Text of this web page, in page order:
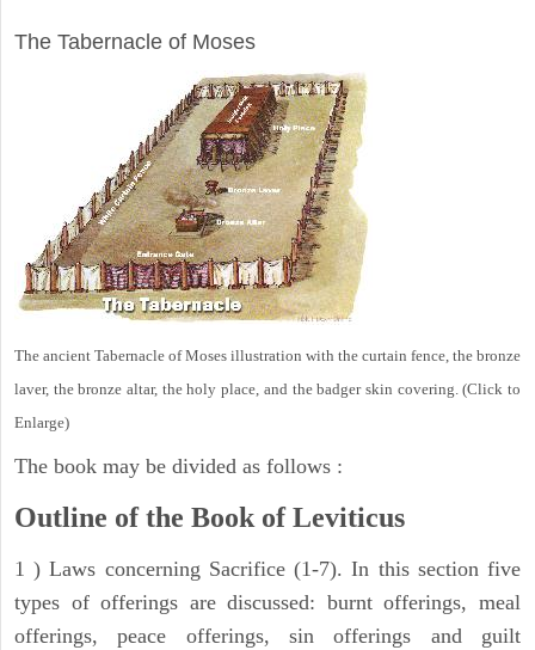
The Tabernacle of Moses
The ancient Tabernacle of Moses illustration with the curtain fence, the bronze
laver, the bronze altar, the holy place, and the badger skin covering. (Click to
Enlarge)
The book may be divided as follows :
Outline of the Book of Leviticus
1 ) Laws concerning Sacrifice (1-7). In this section five
types of offerings are discussed: burnt offerings, meal
offerings, peace offerings, sin offerings and guilt